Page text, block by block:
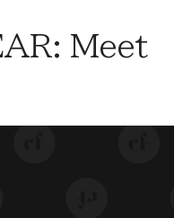
Meet